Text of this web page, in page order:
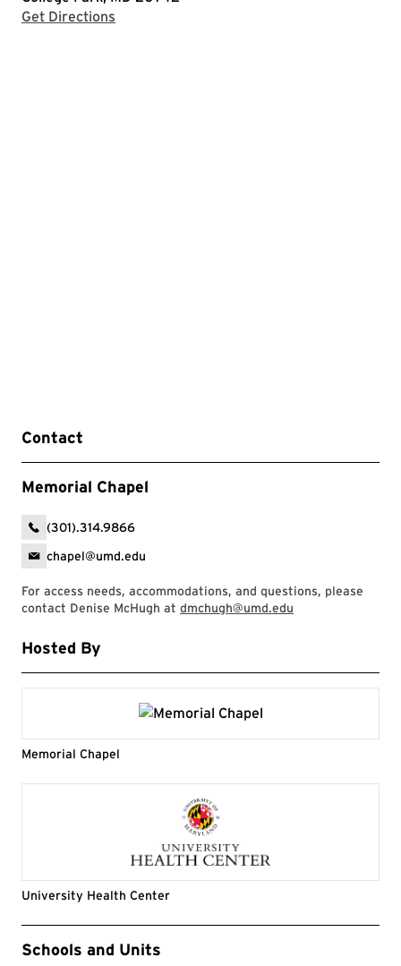
Get Directions
Contact
Memorial Chapel
(301).314.9866
chapel@umd.edu
For access needs, accommodations, and questions, please
contact Denise McHugh at dmchugh@umd.edu
Hosted By
Memorial Chapel
University Health Center
Event Tags
Schools and Units